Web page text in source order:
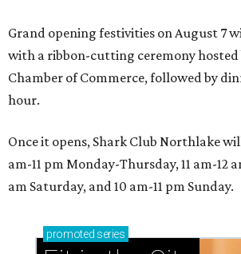
Grand opening festivities on August 7
with a ribbon-cutting ceremony
Chamber of Commerce, followed by
hour.
Once it opens, Shark Club Northlake
am-11 pm Monday-Thursday, 11 am-12
am Saturday, and 10 am-11 pm Sunday.
promoted series